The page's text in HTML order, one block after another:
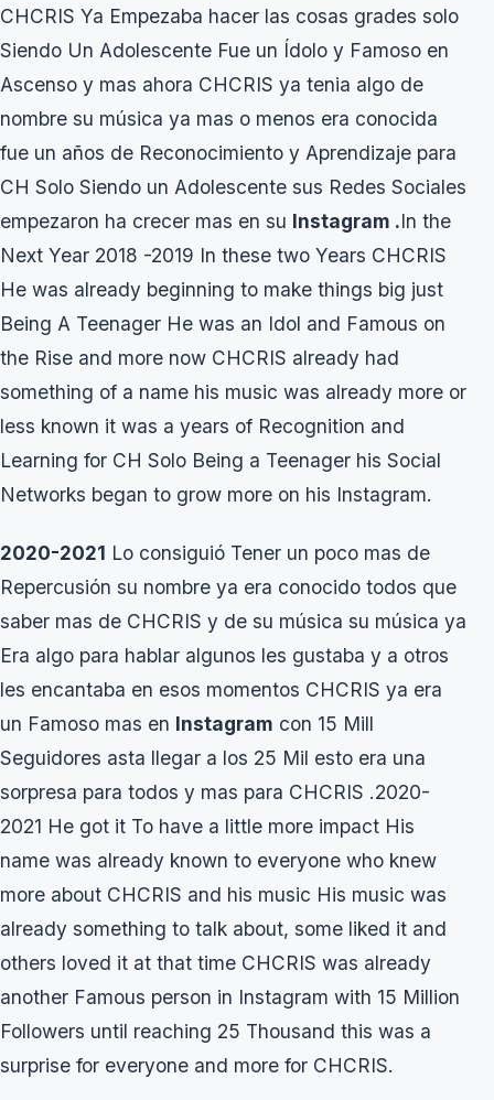
CHCRIS Ya Empezaba hacer las cosas grades solo
Siendo Un Adolescente Fue un Ídolo y Famoso en
Ascenso y mas ahora CHCRIS ya tenia algo de
nombre su música ya mas o menos era conocida
fue un años de Reconocimiento y Aprendizaje para
CH Solo Siendo un Adolescente sus Redes Sociales
empezaron ha crecer mas en su Instagram .In the
Next Year 2018 -2019 In these two Years CHCRIS
He was already beginning to make things big just
Being A Teenager He was an Idol and Famous on
the Rise and more now CHCRIS already had
something of a name his music was already more or
less known it was a years of Recognition and
Learning for CH Solo Being a Teenager his Social
Networks began to grow more on his Instagram.
2020-2021 Lo consiguió Tener un poco mas de
Repercusión su nombre ya era conocido todos que
saber mas de CHCRIS y de su música su música ya
Era algo para hablar algunos les gustaba y a otros
les encantaba en esos momentos CHCRIS ya era
un Famoso mas en Instagram con 15 Mill
Seguidores asta llegar a los 25 Mil esto era una
sorpresa para todos y mas para CHCRIS .2020-
2021 He got it To have a little more impact His
name was already known to everyone who knew
more about CHCRIS and his music His music was
already something to talk about, some liked it and
others loved it at that time CHCRIS was already
another Famous person in Instagram with 15 Million
Followers until reaching 25 Thousand this was a
surprise for everyone and more for CHCRIS.